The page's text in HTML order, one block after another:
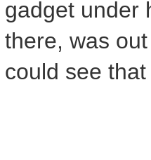
gadget under
there, was
could see